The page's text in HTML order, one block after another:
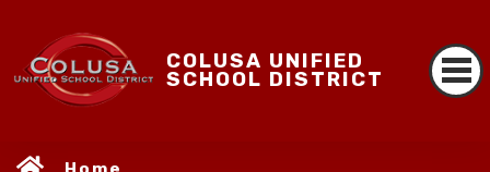
COLUSA UNIFIED
SCHOOL DISTRICT